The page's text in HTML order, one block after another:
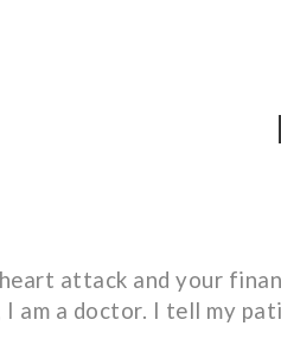
attack and your
I am a doctor. I tell my